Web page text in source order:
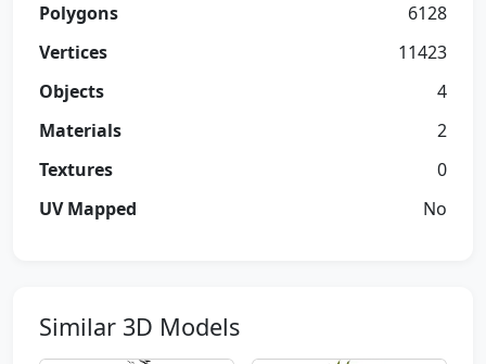
Polygons
6128
Vertices
11423
Objects
4
Materials
2
Textures
0
UV Mapped
No
Similar 3D Models